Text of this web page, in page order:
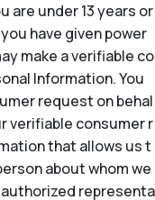
are under 13 years or
have given power
make a verifiable co
Information. You
request on behal
verifiable consumer r
that allows us t
about whom we
representa